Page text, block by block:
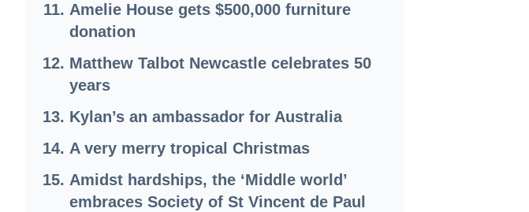
Amelie House gets $500,000 furniture
donation
Matthew Talbot Newcastle celebrates 50
years
Kylan’s an ambassador for Australia
A very merry tropical Christmas
Amidst hardships, the ‘Middle world’
embraces Society of St Vincent de Paul